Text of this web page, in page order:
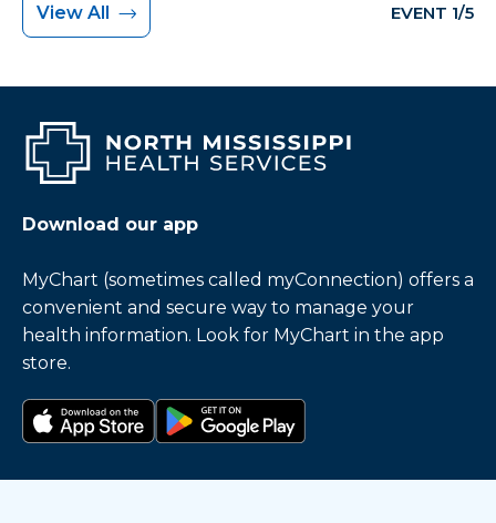
View All EVENT 1/5
Download our app
MyChart (sometimes called myConnection) offers a
convenient and secure way to manage your
health information. Look for MyChart in the app
store.